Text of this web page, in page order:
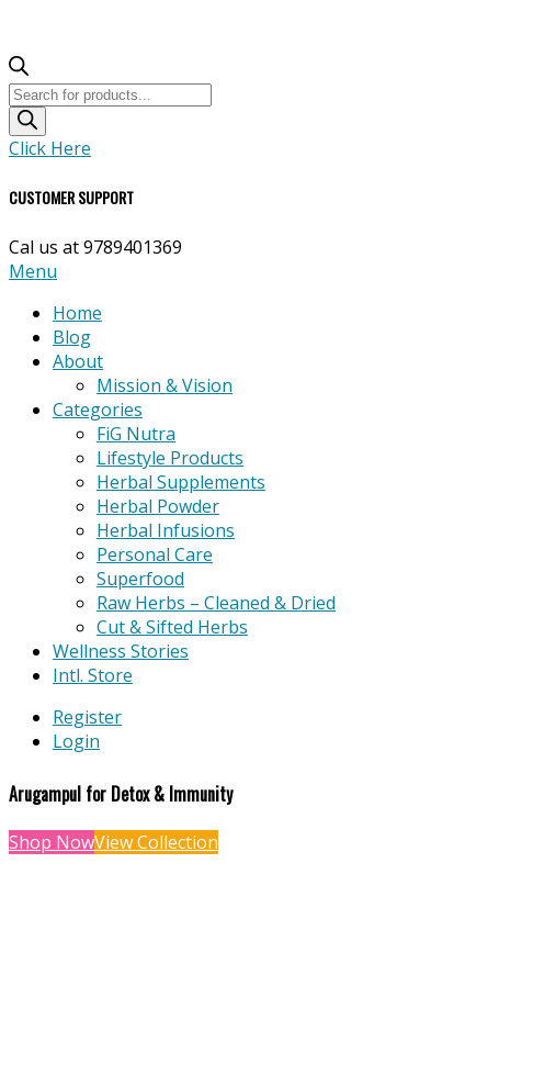
Products
search
Click Here
CUSTOMER SUPPORT
Cal us at 9789401369
Primary
Menu
Menu
Home
Blog
About
Mission & Vision
Categories
FiG Nutra
Lifestyle Products
Herbal Supplements
Herbal Powder
Herbal Infusions
Personal Care
Superfood
Raw Herbs – Cleaned & Dried
Cut & Sifted Herbs
Wellness Stories
Intl. Store
Register
Login
Arugampul for Detox & Immunity
Shop NowView Collection